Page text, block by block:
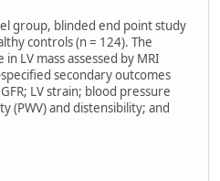
group, blinded end point study
controls (n = 124). The
LV mass assessed by MRI
secondary outcomes
LV strain; blood pressure
(PWV) and distensibility; and